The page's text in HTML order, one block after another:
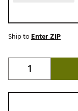
Ship toEnter ZIP